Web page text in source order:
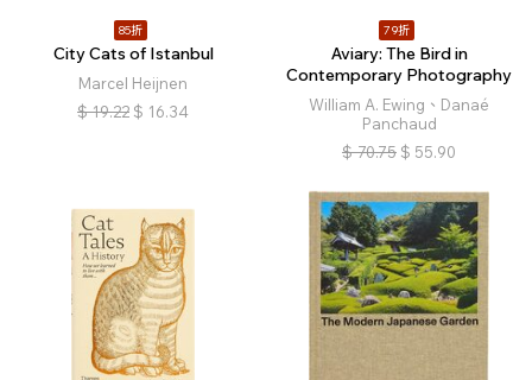
85折
City Cats of Istanbul
Marcel Heijnen
$ 19.22 $ 16.34
79折
Aviary: The Bird in
Contemporary Photography
William A. Ewing、Danaé
Panchaud
$ 70.75 $ 55.90